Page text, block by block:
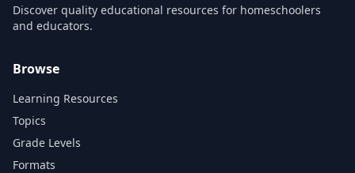
Discover quality educational resources for homeschoolers
and educators.
Browse
Learning Resources
Topics
Grade Levels
Formats